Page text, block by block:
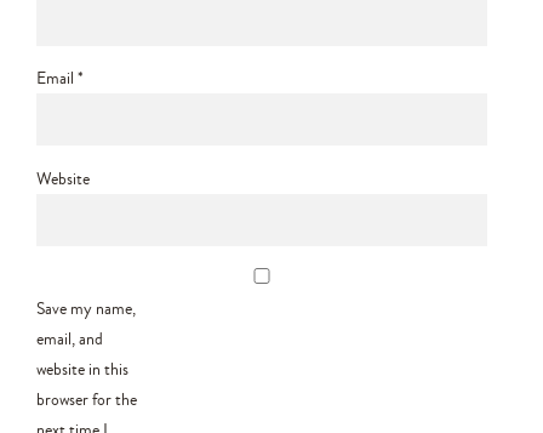
Email *
Website
Save my name,
email, and
website in this
browser for the